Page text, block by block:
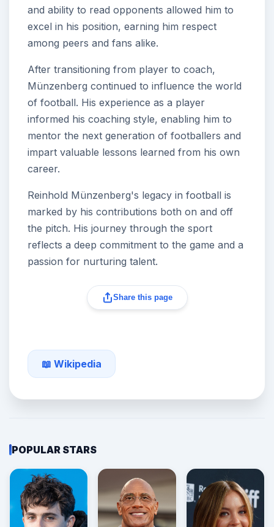
and ability to read opponents allowed him to
excel in his position, earning him respect
among peers and fans alike.
After transitioning from player to coach,
Münzenberg continued to influence the world
of football. His experience as a player
informed his coaching style, enabling him to
mentor the next generation of footballers and
impart valuable lessons learned from his own
career.
Reinhold Münzenberg's legacy in football is
marked by his contributions both on and off
the pitch. His journey through the sport
reflects a deep commitment to the game and a
passion for nurturing talent.
Share this page
📖 Wikipedia
POPULAR STARS